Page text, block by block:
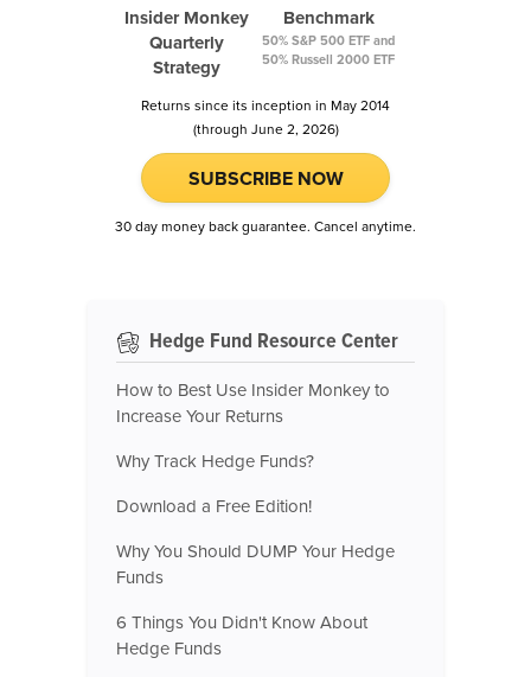
Insider Monkey
Quarterly
Strategy
Benchmark
50% S&P 500 ETF and
50% Russell 2000 ETF
Returns since its inception in May 2014
(through June 2, 2026)
SUBSCRIBE NOW
30 day money back guarantee. Cancel anytime.
Hedge Fund Resource Center
How to Best Use Insider Monkey to
Increase Your Returns
Why Track Hedge Funds?
Download a Free Edition!
Why You Should DUMP Your Hedge
Funds
6 Things You Didn't Know About
Hedge Funds